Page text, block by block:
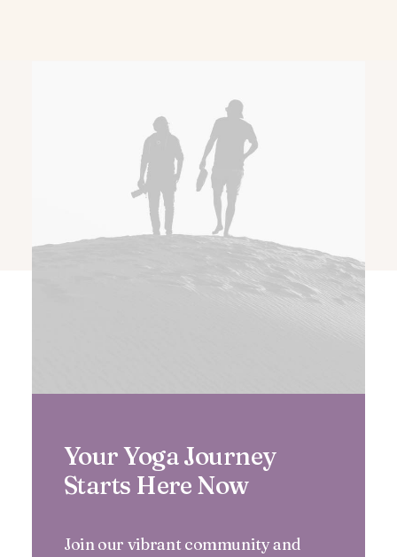
Your Yoga Journey
Starts Here Now
Join our vibrant community and